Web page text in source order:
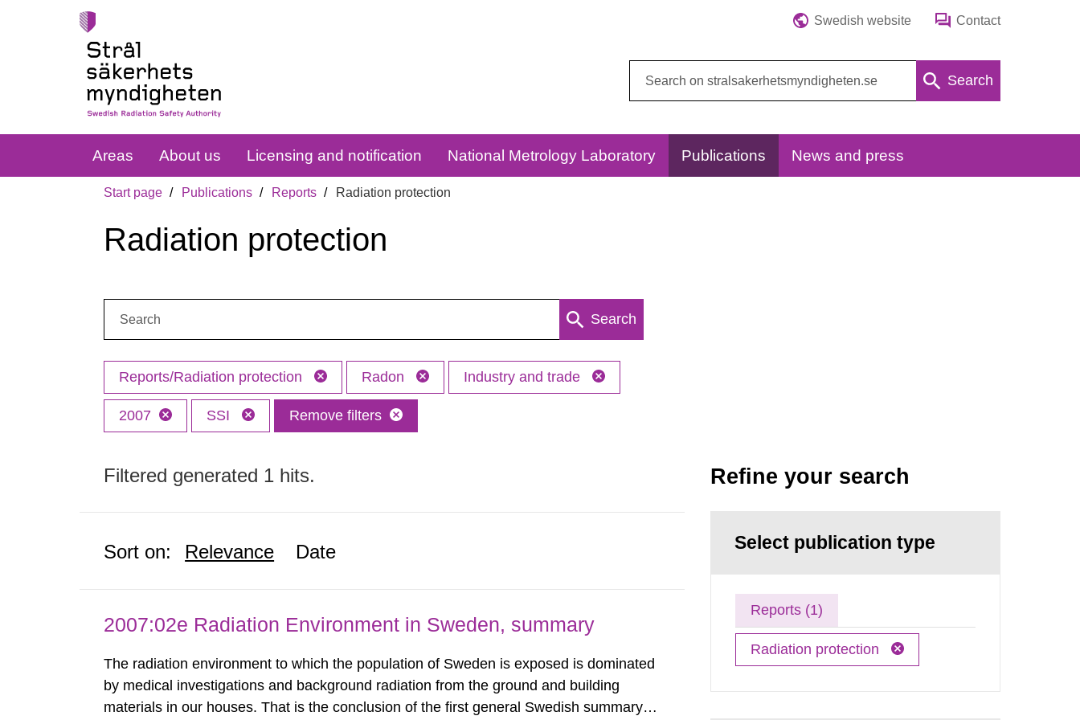
Swedish website Contact
Search
Areas About us Licensing and notification National Metrology Laboratory Publications News and press
Start page Publications Reports Radiation protection
Radiation protection
Search
Reports/Radiation protection Radon Industry and trade
2007 SSI Remove filters
Filtered generated 1 hits.
Sort on: Relevance Date
2007:02e Radiation Environment in Sweden, summary
The radiation environment to which the population of Sweden is exposed is dominated
by medical investigations and background radiation from the ground and building
materials in our houses. That is the conclusion of the first general Swedish summary of
Refine your search
Select publication type
Reports (1)
Radiation protection